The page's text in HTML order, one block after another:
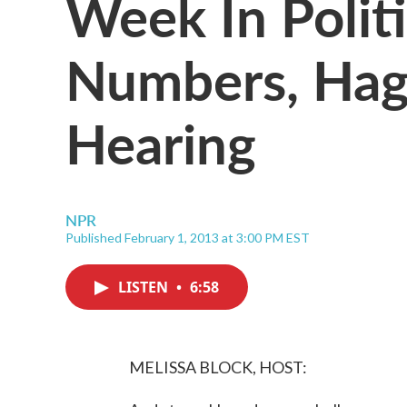
Numbers,
Hearing
NPR
Published February 1, 2013 at 3:00 PM EST
LISTEN • 6:58
MELISSA BLOCK, HOST: